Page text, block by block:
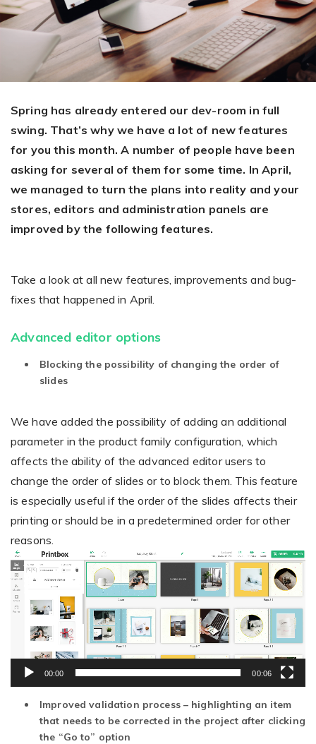
Efficiency
Designed specifically for personalized photo products
Flexibility
by company type
Existing Store
Print House
You print for others but would like to sell online
Non-Printer
You’d like to start your store with photo products
and functionality to users
Simple Editor
Users can enter the editor straight
from the product list
Prints Editor
Perfect tool for ordering prints,
magnets, posters and more
Pro editor
Offers everything that
professionals need for their
artworks.
compatible with any digital printer
User Journeys
The perfect path for every product
Hosting and administration
e-commerce
Blog
Press
Guidelines, logos, brochures and more
The most popular questions
Contact Us
Spring has already entered our dev-room in full
swing. That’s why we have a lot of new features
for you this month. A number of people have been
asking for several of them for some time. In April,
we managed to turn the plans into reality and your
stores, editors and administration panels are
improved by the following features.
Take a look at all new features, improvements and bug-
fixes that happened in April.
Advanced editor options
Blocking the possibility of changing the order of
slides
We have added the possibility of adding an additional
parameter in the product family configuration, which
affects the ability of the advanced editor users to
change the order of slides or to block them. This feature
is especially useful if the order of the slides affects their
printing or should be in a predetermined order for other
reasons.
Video
Player
00:00 00:06
Improved validation process – highlighting an item
that needs to be corrected in the project after clicking
the “Go to” option